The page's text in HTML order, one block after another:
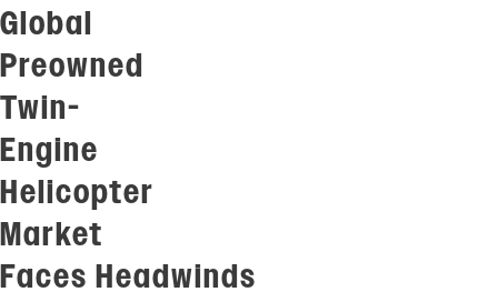
Global
Preowned
Twin-
Engine
Helicopter
Market
Faces Headwinds